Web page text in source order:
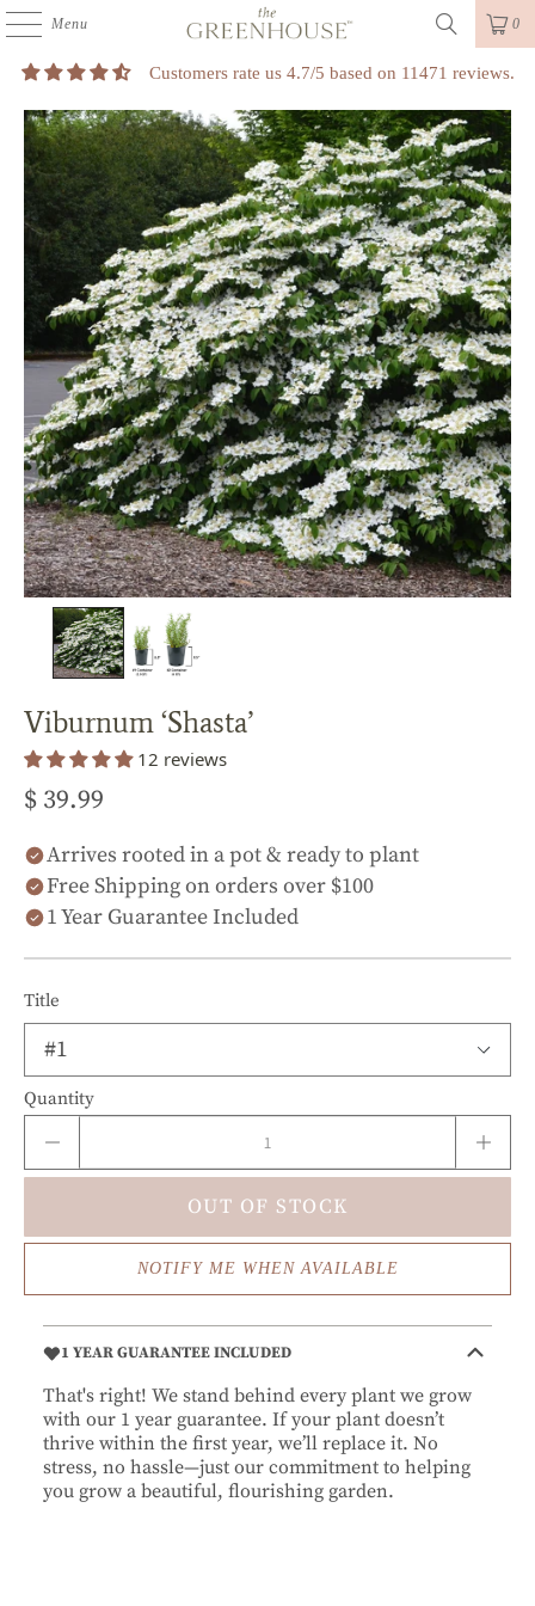
Menu 0
Customers rate us 4.7/5 based on 11471 reviews.
Viburnum ‘Shasta’
12 reviews
$ 39.99
Arrives rooted in a pot & ready to plant
Free Shipping on orders over $100
1 Year Guarantee Included
Title
Quantity
OUT OF STOCK
NOTIFY ME WHEN AVAILABLE
1 YEAR GUARANTEE INCLUDED
That's right! We stand behind every plant we grow
with our 1 year guarantee. If your plant doesn’t
thrive within the first year, we’ll replace it. No
stress, no hassle—just our commitment to helping
you grow a beautiful, flourishing garden.